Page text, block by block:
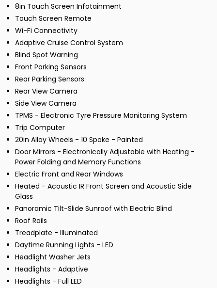
8in Touch Screen Infotainment
Touch Screen Remote
Wi-Fi Connectivity
Adaptive Cruise Control System
Blind Spot Warning
Front Parking Sensors
Rear Parking Sensors
Rear View Camera
Side View Camera
TPMS - Electronic Tyre Pressure Monitoring System
Trip Computer
20in Alloy Wheels - 10 Spoke - Painted
Door Mirrors - Electronically Adjustable with Heating -
Power Folding and Memory Functions
Electric Front and Rear Windows
Heated - Acoustic IR Front Screen and Acoustic Side
Glass
Panoramic Tilt-Slide Sunroof with Electric Blind
Roof Rails
Treadplate - Illuminated
Daytime Running Lights - LED
Headlight Washer Jets
Headlights - Adaptive
Headlights - Full LED